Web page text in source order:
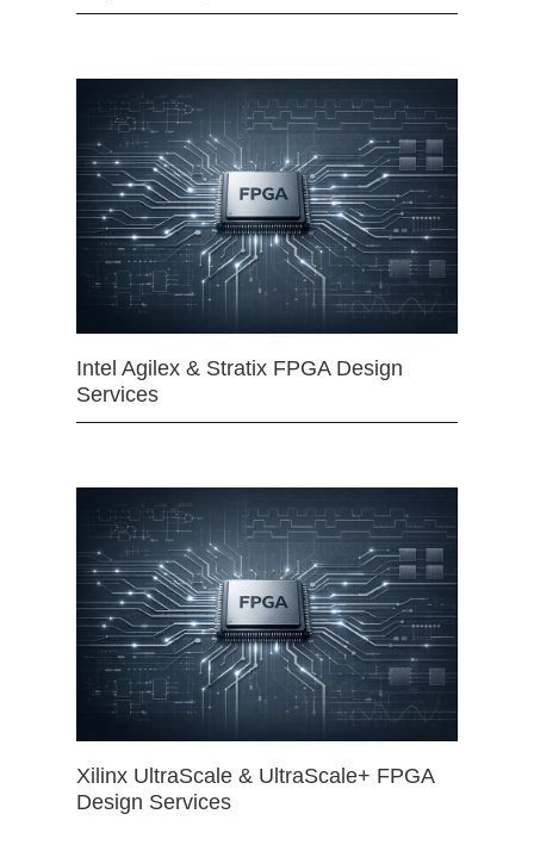
Intel Agilex & Stratix FPGA Design
Services
Xilinx UltraScale & UltraScale+ FPGA
Design Services